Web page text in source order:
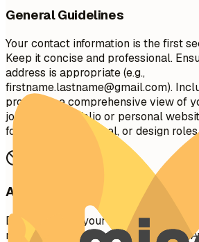
General Guidelines
Your contact information is the first
Keep it concise and professional.
address is appropriate (e.g.,
firstname.lastname@gmail.com).
profile for a comprehensive view of
journey. A portfolio or personal
for creative, technical, or design roles.
Avoid This
Do not include your full physical
number/name) for privacy reasons.